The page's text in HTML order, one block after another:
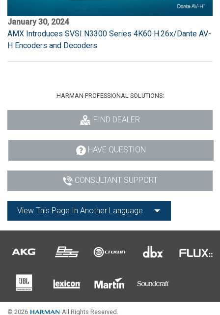
January 30, 2024
AMX Introduces SVSI N3300 Series 4K60 H.26x/Dante AV-
H Encoders and Decoders
HARMAN PROFESSIONAL SOLUTIONS:
FIND DEALER
HAVE QUESTION
CONSULTANT SUPPORT
View This Page In Another Language
© 2026 All Rights Reserved.